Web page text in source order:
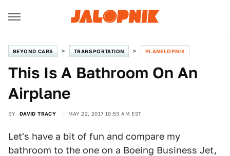
BEYOND CARS TRANSPORTATION PLANELOPNIK
This Is A Bathroom On An
Airplane
BY DAVID TRACY MAY 22, 2017 10:53 AM EST
Let's have a bit of fun and compare my
bathroom to the one on a Boeing Business Jet,